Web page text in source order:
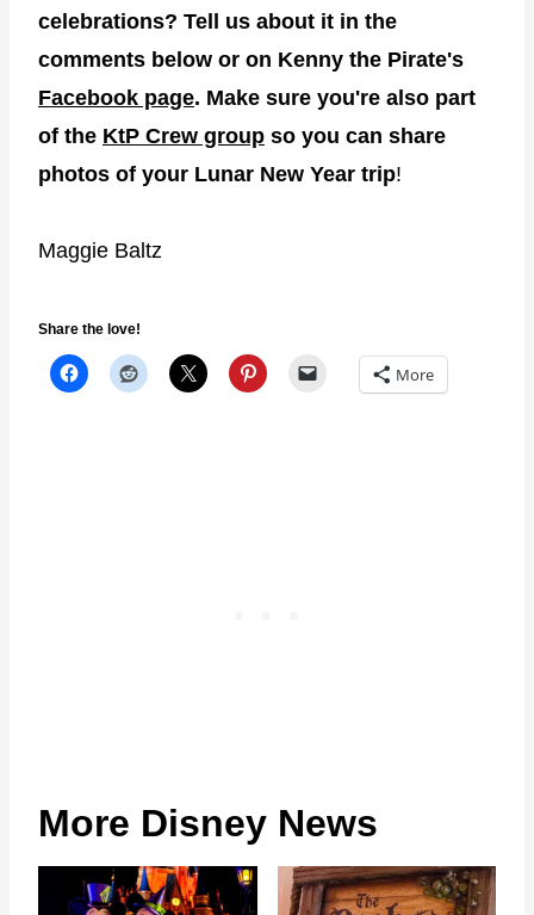
celebrations? Tell us about it in the
comments below or on Kenny the Pirate's
Facebook page. Make sure you're also part
of the KtP Crew group so you can share
photos of your Lunar New Year trip!
Maggie Baltz
Share the love!
More
More Disney News